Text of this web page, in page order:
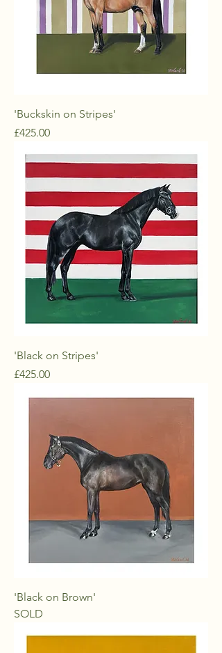
'Buckskin on Stripes'
Price
£425.00
'Black on Stripes'
Price
£425.00
'Black on Brown'
SOLD